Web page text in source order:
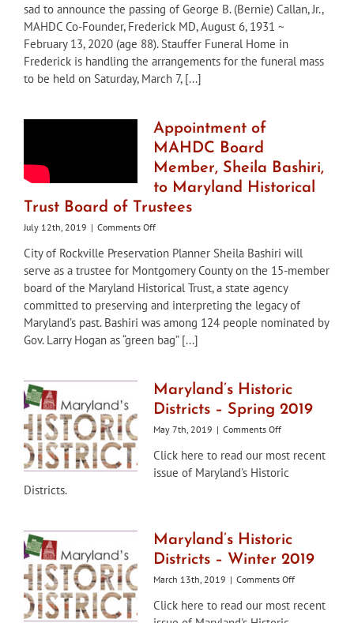
(Bernie)
6,
sad to announce the passing of George B. (Bernie) Callan, Jr.,
MAHDC Co-Founder, Frederick MD, August 6, 1931 ~
February 13, 2020 (age 88). Stauffer Funeral Home in
Frederick is handling the arrangements for the funeral mass
to be held on Saturday, March 7, [...]
Appointment of
MAHDC Board
Member, Sheila Bashiri,
to Maryland Historical
Trust Board of Trustees
July 12th, 2019 | Comments Offon
of
MAHDC
Board
Sheila
Bashiri,
to
Trust
Board
of
Trustees
City of Rockville Preservation Planner Sheila Bashiri will
serve as a trustee for Montgomery County on the 15-member
board of the Maryland Historical Trust, a state agency
committed to preserving and interpreting the legacy of
Maryland’s past. Bashiri was among 124 people nominated by
Gov. Larry Hogan as “green bag” [...]
Maryland’s Historic
Districts – Spring 2019
May 7th, 2019 | Comments Offon
Historic
Districts
Click here to read our most recent
issue of Maryland's Historic
Districts.
Maryland’s Historic
Districts – Winter 2019
March 13th, 2019 | Comments Offon
Historic
Click here to read our most recent